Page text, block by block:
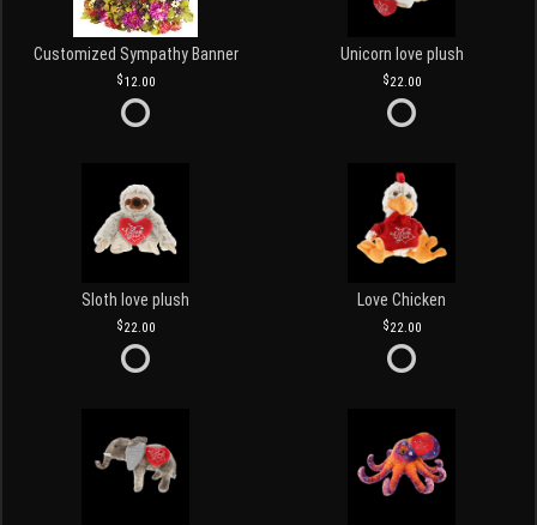
Customized Sympathy Banner
12.00
Unicorn love plush
22.00
Sloth love plush
22.00
Love Chicken
22.00